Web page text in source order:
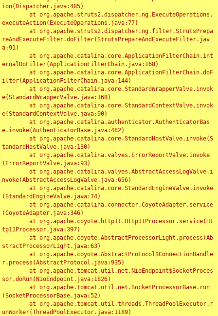
ion(Dispatcher.java:485)
executeAction(ExecuteOperations.java:77)
reAndExecuteFilter.doFilter(StrutsPrepareAndExecuteFilter.jav
a:91)
ernalDoFilter(ApplicationFilterChain.java:168)
ilter(ApplicationFilterChain.java:144)
e(StandardWrapperValve.java:168)
e(StandardContextValve.java:90)
e.invoke(AuthenticatorBase.java:482)
tandardHostValve.java:130)
(ErrorReportValve.java:93)
nvoke(AbstractAccessLogValve.java:656)
(StandardEngineValve.java:74)
(CoyoteAdapter.java:346)
tp11Processor.java:397)
stractProcessorLight.java:63)
r.process(AbstractProtocol.java:935)
sor.doRun(NioEndpoint.java:1826)
(SocketProcessorBase.java:52)
unWorker(ThreadPoolExecutor.java:1189)